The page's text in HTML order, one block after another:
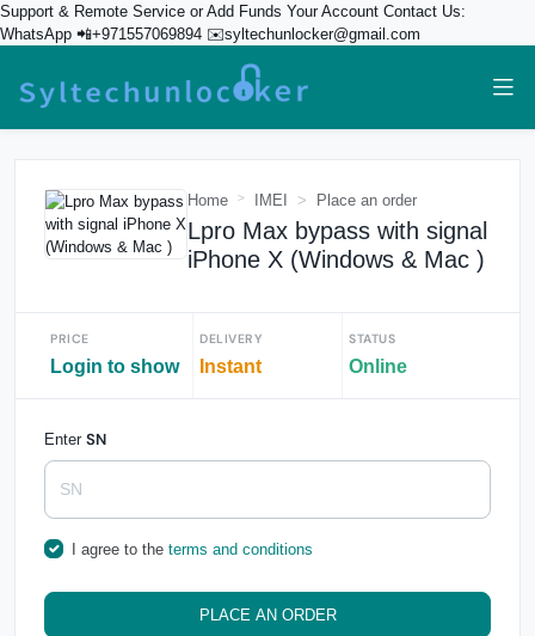
Support & Remote Service or Add Funds Your Account Contact Us:
WhatsApp 📲+971557069894 ✉️syltechunlocker@gmail.com
Home IMEI Place an order
Lpro Max bypass with signal
iPhone X (Windows & Mac )
PRICE
Login to show
DELIVERY
Instant
STATUS
Online
Enter SN
I agree to the terms and conditions
PLACE AN ORDER